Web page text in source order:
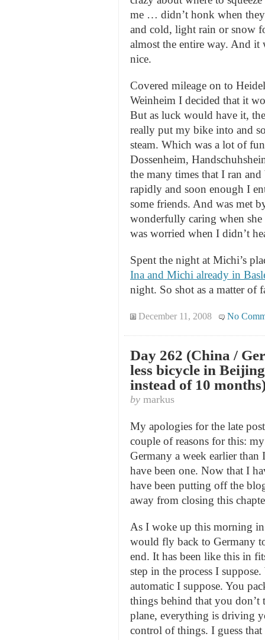
me … didn’t honk when
and cold, light rain or snow
almost the entire way. And it
nice.
Covered mileage on to
Weinheim I decided that it
But as luck would have it,
really put my bike into and
steam. Which was a lot of
Dossenheim,
the many times that I ran
rapidly and soon enough I
some friends. And was met
wonderfully caring when
was worried when I didn’t
Spent the night at Michi’s
Ina and Michi already in
night. So shot as a matter of
December 11, 2008 No
Day 262 (China /
less bicycle in
instead of 10
by markus
My apologies for the late
couple of reasons for this:
Germany a week earlier
have been one. Now that I
have been putting off the
away from closing this
As I woke up this morning
would fly back to Germany
end. It has been like this in
step in the process I
automatic I suppose. You
things behind that you
plane, everything is driving
control of things. I guess